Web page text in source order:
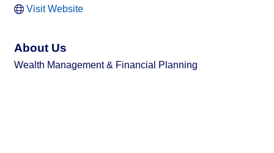
Visit Website
About Us
Wealth Management & Financial Planning